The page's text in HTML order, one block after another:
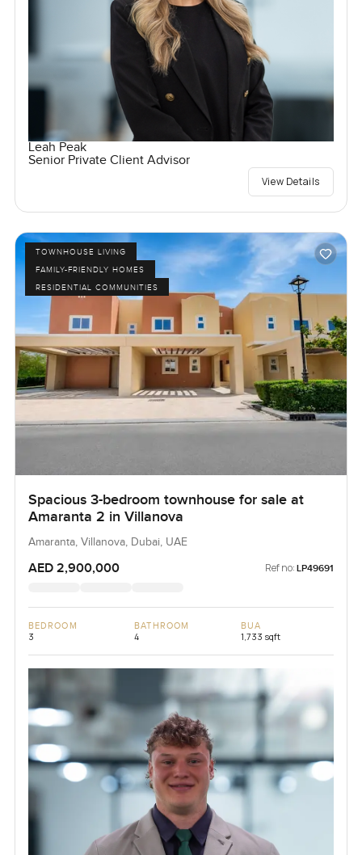
Leah Peak
Senior Private Client Advisor
View Details
TOWNHOUSE LIVING
FAMILY-FRIENDLY HOMES
RESIDENTIAL COMMUNITIES
Spacious 3-bedroom townhouse for sale at
Amaranta 2 in Villanova
Amaranta, Villanova, Dubai, UAE
AED 2,900,000 Ref no: LP49691
BEDROOM
3
BATHROOM
4
BUA
1,733 sqft